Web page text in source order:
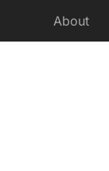
About